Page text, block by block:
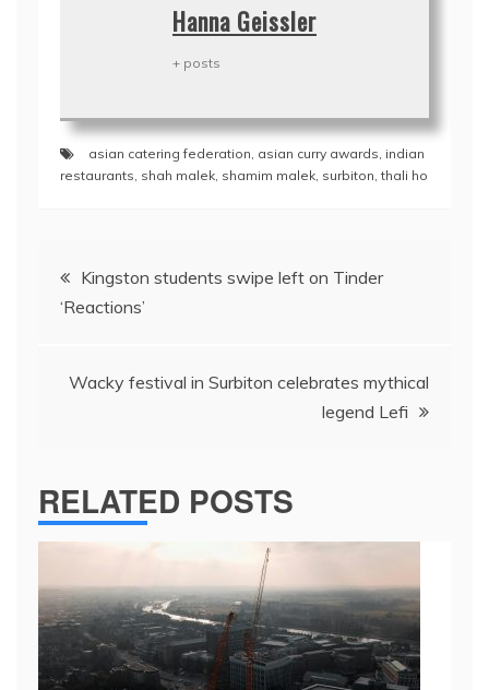
Hanna Geissler
+ posts
asian catering federation, asian curry awards, indian
restaurants, shah malek, shamim malek, surbiton,thali ho
Post
navigation
Kingston students swipe left on Tinder
‘Reactions’
Wacky festival in Surbiton celebrates mythical
legend Lefi
RELATED POSTS